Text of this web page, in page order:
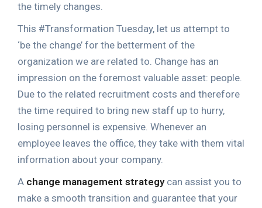
the timely changes.
This #Transformation Tuesday, let us attempt to
‘be the change’ for the betterment of the
organization we are related to. Change has an
impression on the foremost valuable asset: people.
Due to the related recruitment costs and therefore
the time required to bring new staff up to hurry,
losing personnel is expensive. Whenever an
employee leaves the office, they take with them vital
information about your company.
A change management strategycan assist you to
make a smooth transition and guarantee that your